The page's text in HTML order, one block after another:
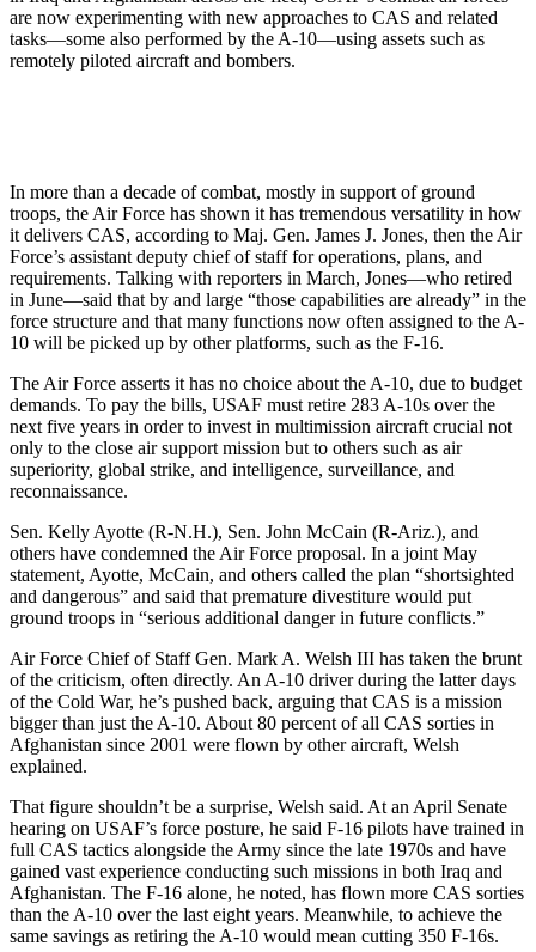
are now experimenting with new approaches to CAS and related
tasks—some also performed by the A-10—using assets such as
remotely piloted aircraft and bombers.
In more than a decade of combat, mostly in support of ground
troops, the Air Force has shown it has tremendous versatility in how
it delivers CAS, according to Maj. Gen. James J. Jones, then the Air
Force’s assistant deputy chief of staff for operations, plans, and
requirements. Talking with reporters in March, Jones—who retired
in June—said that by and large “those capabilities are already” in the
force structure and that many functions now often assigned to the A-
10 will be picked up by other platforms, such as the F-16.
The Air Force asserts it has no choice about the A-10, due to budget
demands. To pay the bills, USAF must retire 283 A-10s over the
next five years in order to invest in multimission aircraft crucial not
only to the close air support mission but to others such as air
superiority, global strike, and intelligence, surveillance, and
reconnaissance.
Sen. Kelly Ayotte (R-N.H.), Sen. John McCain (R-Ariz.), and
others have condemned the Air Force proposal. In a joint May
statement, Ayotte, McCain, and others called the plan “shortsighted
and dangerous” and said that premature divestiture would put
ground troops in “serious additional danger in future conflicts.”
Air Force Chief of Staff Gen. Mark A. Welsh III has taken the brunt
of the criticism, often directly. An A-10 driver during the latter days
of the Cold War, he’s pushed back, arguing that CAS is a mission
bigger than just the A-10. About 80 percent of all CAS sorties in
Afghanistan since 2001 were flown by other aircraft, Welsh
explained.
That figure shouldn’t be a surprise, Welsh said. At an April Senate
hearing on USAF’s force posture, he said F-16 pilots have trained in
full CAS tactics alongside the Army since the late 1970s and have
gained vast experience conducting such missions in both Iraq and
Afghanistan. The F-16 alone, he noted, has flown more CAS sorties
than the A-10 over the last eight years. Meanwhile, to achieve the
same savings as retiring the A-10 would mean cutting 350 F-16s.